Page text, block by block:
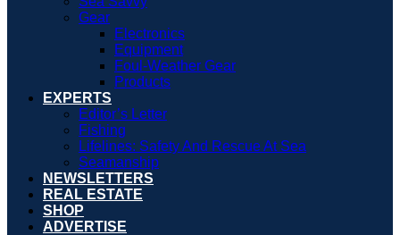
Gear
Electronics
Equipment
Foul-Weather Gear
Products
EXPERTS
Editor’s Letter
Fishing
Lifelines: Safety And Rescue At Sea
Seamanship
NEWSLETTERS
REAL ESTATE
SHOP
ADVERTISE